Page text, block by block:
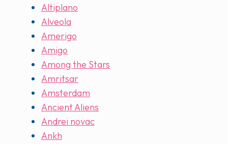
Altiplano
Alveola
Amerigo
Amigo
Among the Stars
Amritsar
Amsterdam
Ancient Aliens
Andrei novac
Ankh